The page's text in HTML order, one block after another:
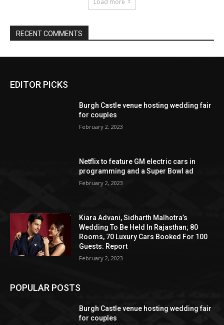
EDITOR PICKS
Burgh Castle venue hosting wedding fair
for couples
February 2, 2023
Netflix to feature GM electric cars in
programming and a Super Bowl ad
February 2, 2023
Kiara Advani, Sidharth Malhotra’s
Wedding To Be Held In Rajasthan; 80
Rooms, 70 Luxury Cars Booked For 100
Guests: Report
February 2, 2023
POPULAR POSTS
Burgh Castle venue hosting wedding fair
for couples